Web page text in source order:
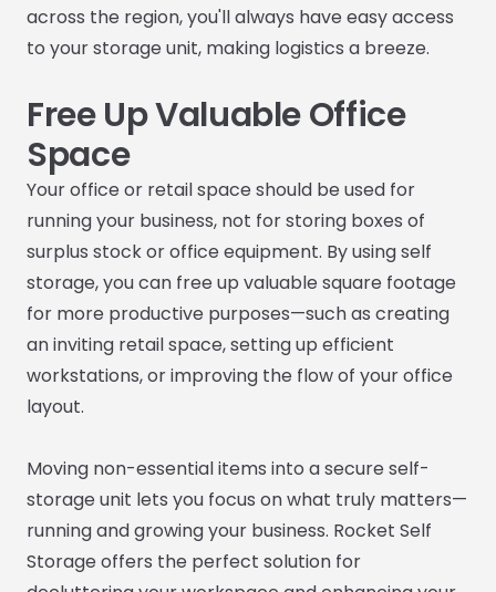
across the region, you'll always have easy access
to your storage unit, making logistics a breeze.
Free Up Valuable Office
Space
Your office or retail space should be used for
running your business, not for storing boxes of
surplus stock or office equipment. By using self
storage, you can free up valuable square footage
for more productive purposes—such as creating
an inviting retail space, setting up efficient
workstations, or improving the flow of your office
layout.
Moving non-essential items into a secure self-
storage unit lets you focus on what truly matters—
running and growing your business. Rocket Self
Storage offers the perfect solution for